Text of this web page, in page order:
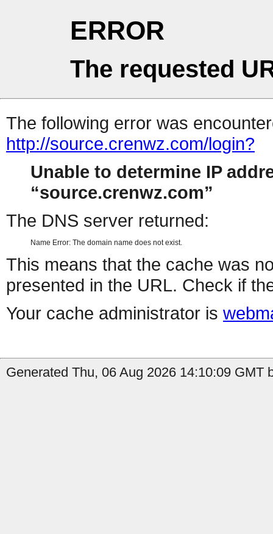
ERROR
The requested
The following error was
http://source.crenwz.com/login?
Unable to determine IP
source.crenwz.com
The DNS server returned:
Name Error: The domain name does not exist.
This means that the cache was
presented in the URL. Check if
Your cache administrator is
Generated Thu, 06 Aug 2026 14:10:09